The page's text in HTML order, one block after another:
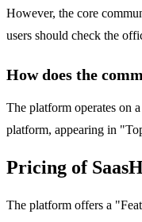
However, the core
users should check the
How does the
The platform operates on
platform, appearing in
Pricing of
The platform offers a